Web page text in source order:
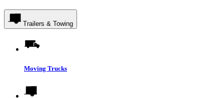
Trailers & Towing
Moving Trucks